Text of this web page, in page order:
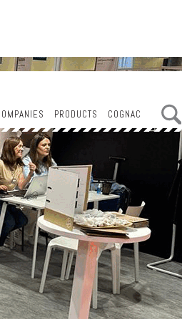
PRODUCTS COGNAC